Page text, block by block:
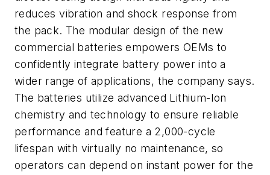
reduces vibration and shock response from
the pack. The modular design of the new
commercial batteries empowers OEMs to
confidently integrate battery power into a
wider range of applications, the company says.
The batteries utilize advanced Lithium-Ion
chemistry and technology to ensure reliable
performance and feature a 2,000-cycle
lifespan with virtually no maintenance, so
operators can depend on instant power for the